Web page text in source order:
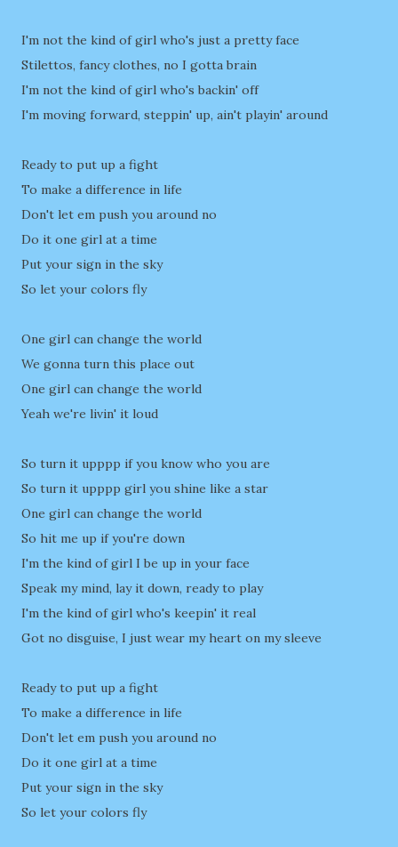
I'm not the kind of girl who's just a pretty face
Stilettos, fancy clothes, no I gotta brain
I'm not the kind of girl who's backin' off
I'm moving forward, steppin' up, ain't playin' around
Ready to put up a fight
To make a difference in life
Don't let em push you around no
Do it one girl at a time
Put your sign in the sky
So let your colors fly
One girl can change the world
We gonna turn this place out
One girl can change the world
Yeah we're livin' it loud
So turn it upppp if you know who you are
So turn it upppp girl you shine like a star
One girl can change the world
So hit me up if you're down
I'm the kind of girl I be up in your face
Speak my mind, lay it down, ready to play
I'm the kind of girl who's keepin' it real
Got no disguise, I just wear my heart on my sleeve
Ready to put up a fight
To make a difference in life
Don't let em push you around no
Do it one girl at a time
Put your sign in the sky
So let your colors fly